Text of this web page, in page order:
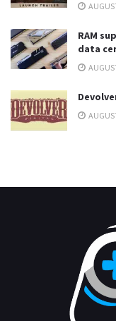
RAM
data